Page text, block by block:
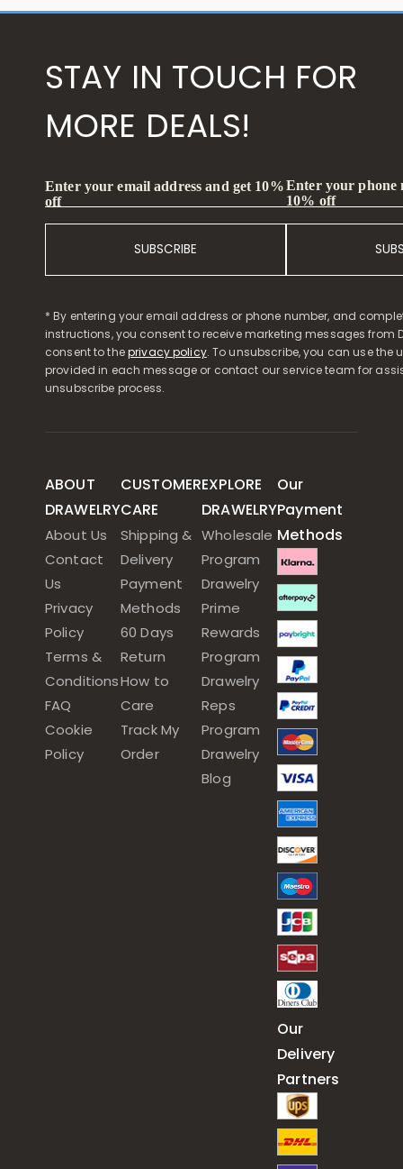
STAY IN TOUCH FOR
MORE DEALS!
Enter your email address and get 10%
off
SUBSCRIBE
Enter your phone
10% off
* By entering your email address or phone number, and
instructions, you consent to receive marketing messages from
consent to theprivacy policy. To unsubscribe, you can use the
provided in each message or contact our service team for
unsubscribe process.
ABOUT
DRAWELRY
About Us
Contact
Us
Privacy
Policy
Terms &
Conditions
FAQ
Cookie
Policy
CUSTOMER
CARE
Shipping &
Delivery
Payment
Methods
60 Days
Return
How to
Care
Track My
Order
EXPLORE
DRAWELRY
Wholesale
Program
Drawelry
Prime
Rewards
Program
Drawelry
Reps
Program
Drawelry
Blog
Our
Payment
Methods
Our
Delivery
Partners